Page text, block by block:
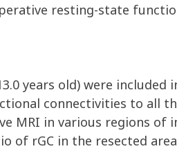
resting-state
years old) were included
connectivities to all
MRI in various regions of
of rGC in the resected